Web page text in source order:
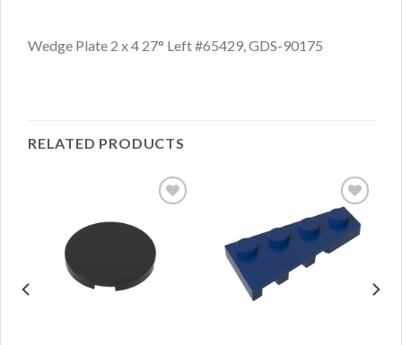
Wedge Plate 2 x 4 27° Left #65429, GDS-90175
RELATED PRODUCTS